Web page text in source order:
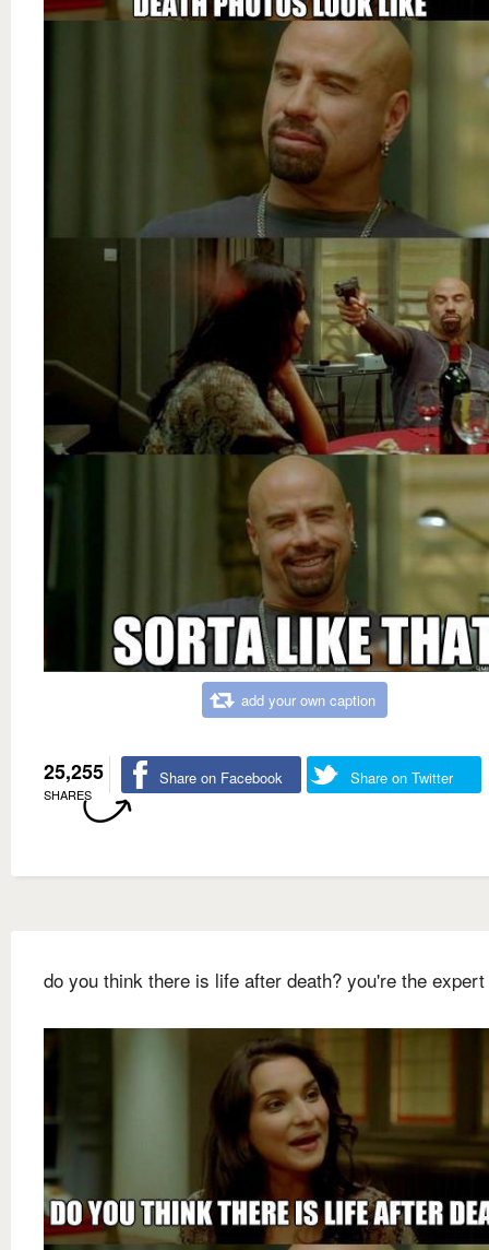
add your own caption
25,255
SHARES
Share on Facebook Share on Twitter
do you think there is life after death? you're the expert